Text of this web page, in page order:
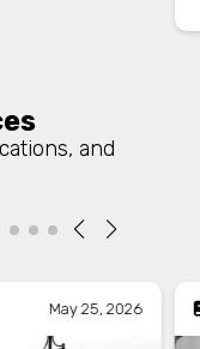
and
May 25, 2026